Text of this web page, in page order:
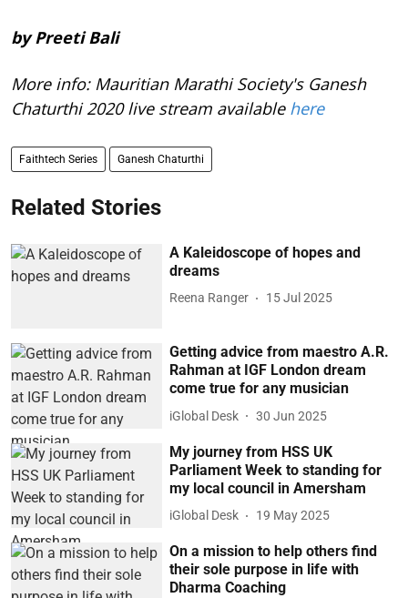
by Preeti Bali
More info: Mauritian Marathi Society's Ganesh
Chaturthi 2020 live stream available here
Faithtech Series Ganesh Chaturthi
Related Stories
A Kaleidoscope of hopes and
dreams
Reena Ranger 15 Jul 2025
Getting advice from maestro A.R.
Rahman at IGF London dream
come true for any musician
iGlobal Desk 30 Jun 2025
My journey from HSS UK
Parliament Week to standing for
my local council in Amersham
iGlobal Desk 19 May 2025
On a mission to help others find
their sole purpose in life with
Dharma Coaching